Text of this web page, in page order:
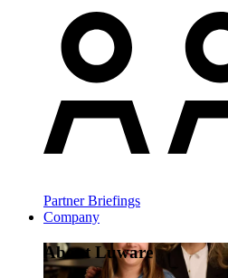
Partner Briefings
Company
About Luware